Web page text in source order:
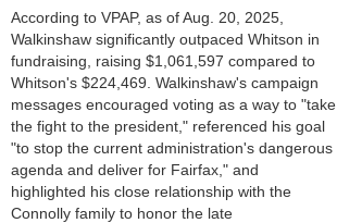
According to VPAP, as of Aug. 20, 2025,
Walkinshaw significantly outpaced Whitson in
fundraising, raising $1,061,597 compared to
Whitson's $224,469. Walkinshaw's campaign
messages encouraged voting as a way to "take
the fight to the president," referenced his goal
"to stop the current administration's dangerous
agenda and deliver for Fairfax," and
highlighted his close relationship with the
Connolly family to honor the late